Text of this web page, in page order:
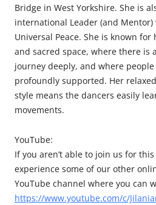
Bridge in West Yorkshire. She is
international Leader (and
Universal Peace. She is known
and sacred space, where there is
journey deeply, and where
profoundly supported. Her
style means the dancers easily
movements.
YouTube:
If you aren’t able to join us for
experience some of our other
YouTube channel where you can
https://www.youtube.com/c/